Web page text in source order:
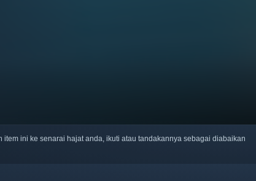
item ini ke senarai hajat anda, ikuti atau tandakannya sebagai diabaikan